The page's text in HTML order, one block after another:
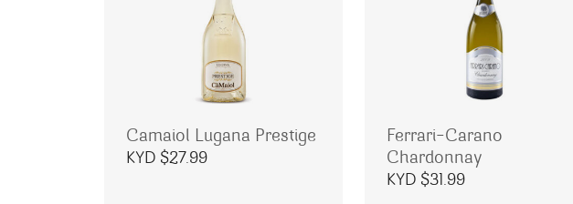
Camaiol Lugana Prestige
KYD $27.99
Ferrari-Carano
Chardonnay
KYD $31.99